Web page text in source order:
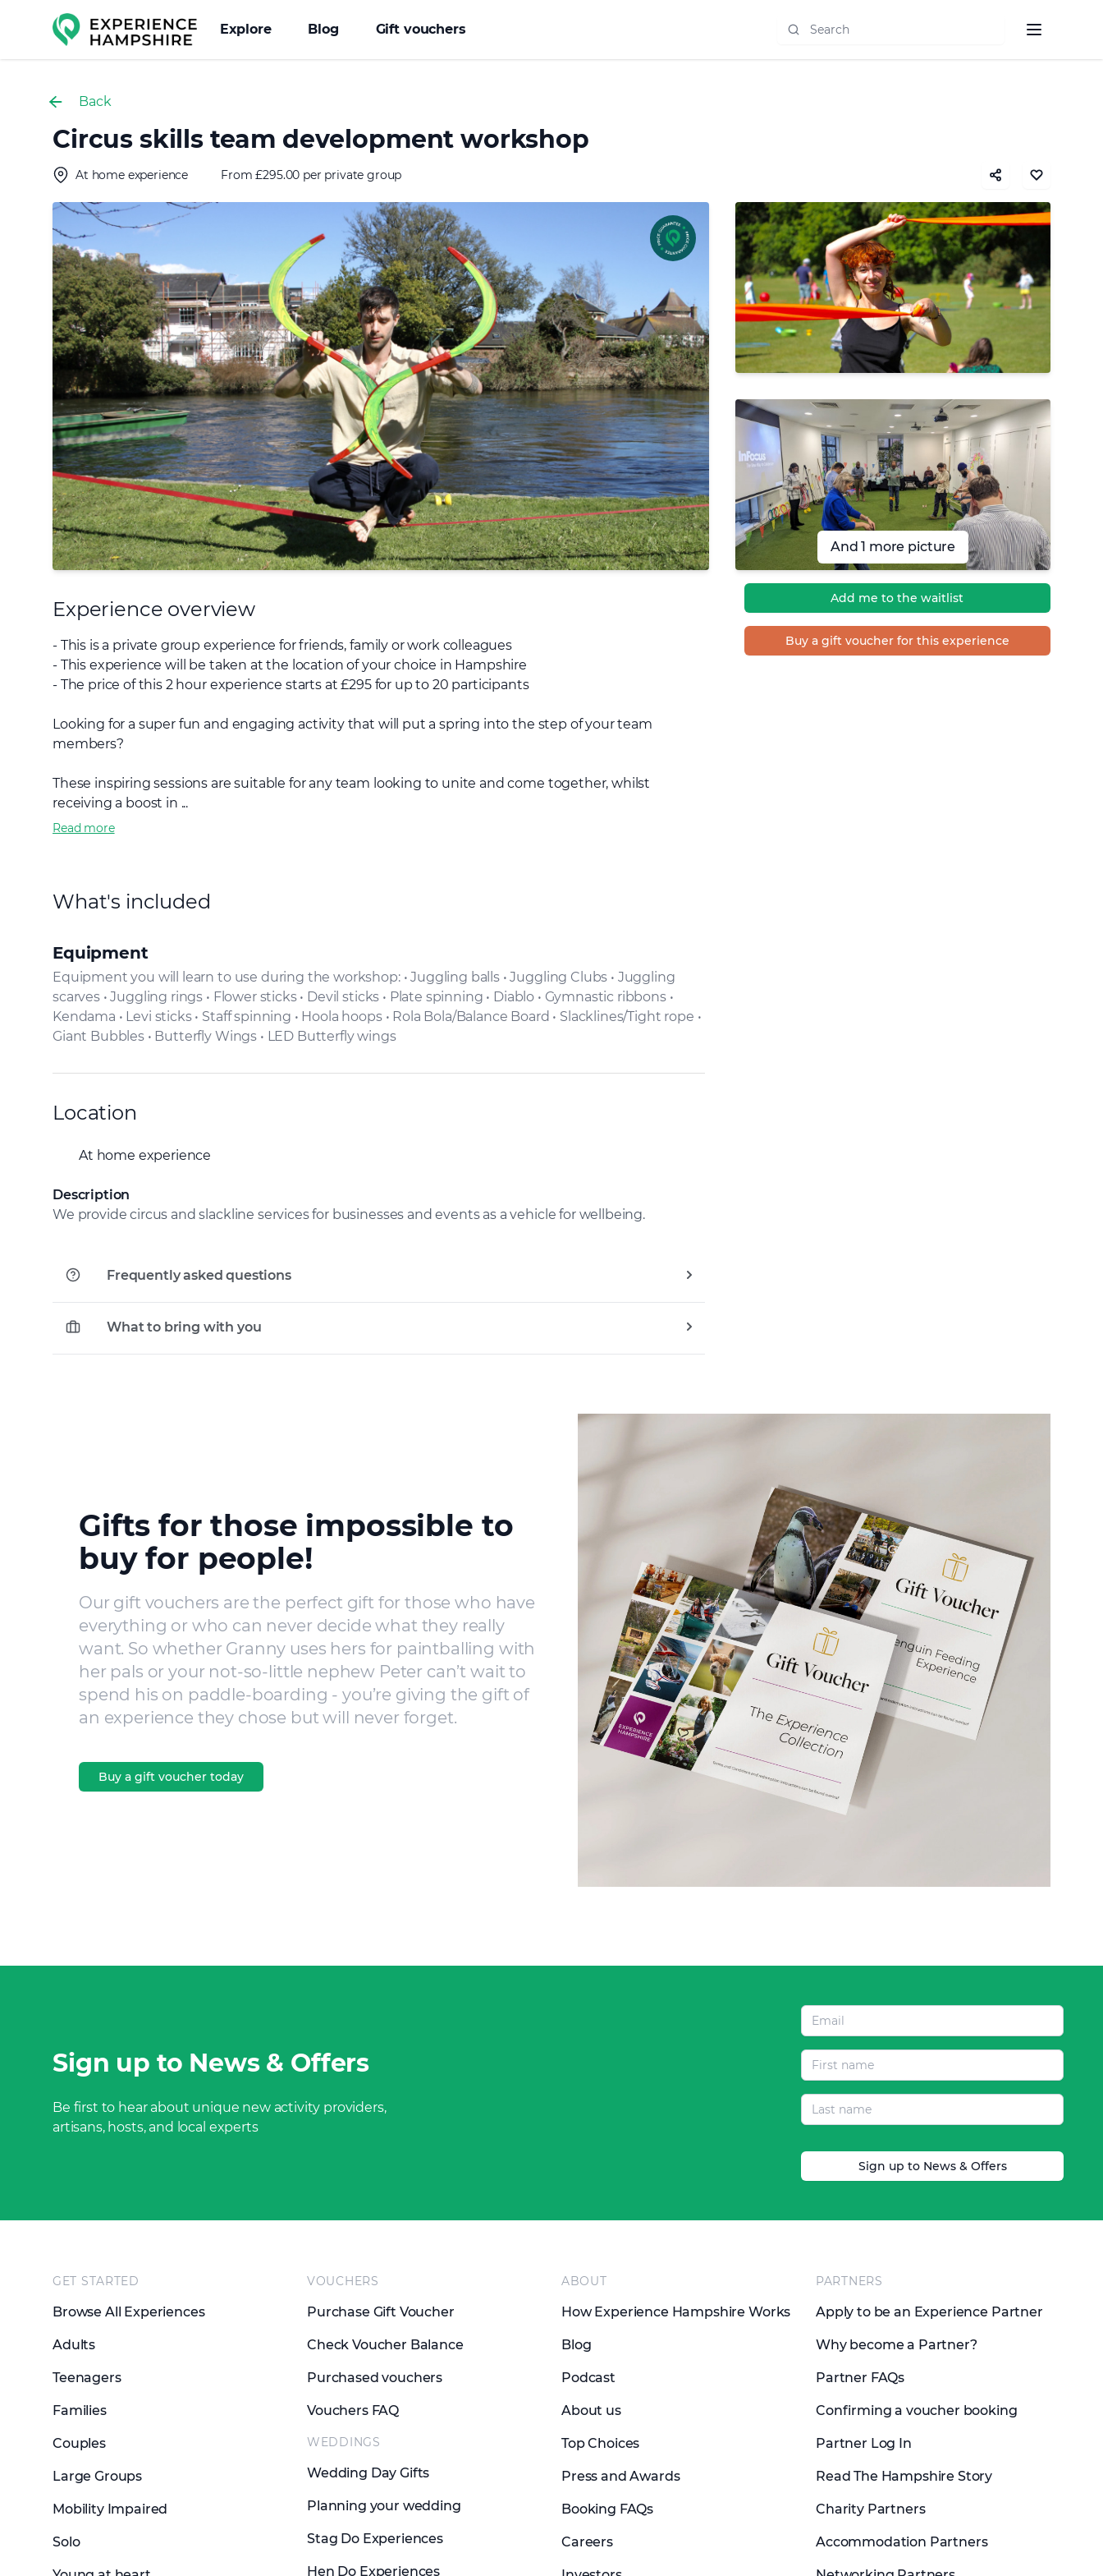
Experience group Explore Blog Gift vouchers
Back
Circus skills team development workshop
At home experience From £295.00 per private group
And 1 more picture
Experience overview
- This is a private group experience for friends, family or work colleagues
- This experience will be taken at the location of your choice in Hampshire
- The price of this 2 hour experience starts at £295 for up to 20 participants
Looking for a super fun and engaging activity that will put a spring into the step of your team
members?
These inspiring sessions are suitable for any team looking to unite and come together, whilst
receiving a boost in ...
Read more
What's included
Equipment
Equipment you will learn to use during the workshop: • Juggling balls • Juggling Clubs • Juggling
scarves • Juggling rings • Flower sticks • Devil sticks • Plate spinning • Diablo • Gymnastic ribbons •
Kendama • Levi sticks • Staff spinning • Hoola hoops • Rola Bola/Balance Board • Slacklines/Tight rope •
Giant Bubbles • Butterfly Wings • LED Butterfly wings
Location
At home experience
Description
We provide circus and slackline services for businesses and events as a vehicle for wellbeing.
Frequently asked questions
What to bring with you
Add me to the waitlist
Buy a gift voucher for this experience
Gifts for those impossible to
buy for people!
Our gift vouchers are the perfect gift for those who have
everything or who can never decide what they really
want. So whether Granny uses hers for paintballing with
her pals or your not-so-little nephew Peter can’t wait to
spend his on paddle-boarding - you’re giving the gift of
an experience they chose but will never forget.
Buy a gift voucher today
Sign up to News & Offers
Be first to hear about unique new activity providers,
artisans, hosts, and local experts
Sign up to News & Offers
GET STARTED
Browse All Experiences
Adults
Teenagers
Families
Couples
Large Groups
Mobility Impaired
Solo
VOUCHERS
Purchase Gift Voucher
Check Voucher Balance
Purchased vouchers
Vouchers FAQ
WEDDINGS
Wedding Day Gifts
Planning your wedding
Stag Do Experiences
Hen Do Experiences
ABOUT
How Experience Hampshire Works
Blog
Podcast
About us
Top Choices
Press and Awards
Booking FAQs
Careers
PARTNERS
Apply to be an Experience Partner
Why become a Partner?
Partner FAQs
Confirming a voucher booking
Partner Log In
Read The Hampshire Story
Charity Partners
Accommodation Partners